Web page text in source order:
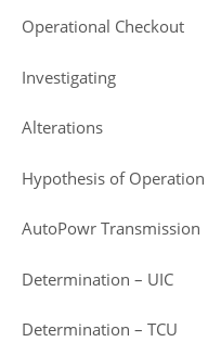
Operational Checkout
Investigating
Alterations
Hypothesis of Operation
AutoPowr Transmission
Determination – UIC
Determination – TCU